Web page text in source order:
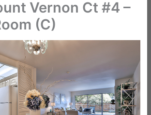
Vernon Ct #4 –
(C)